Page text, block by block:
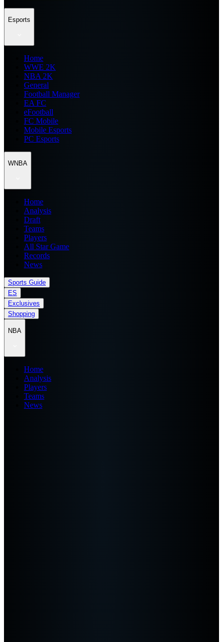
Esports
Home
WWE 2K
NBA 2K
General
Football Manager
EA FC
eFootball
FC Mobile
Mobile Esports
PC Esports
WNBA
Home
Analysis
Draft
Teams
Players
All Star Game
Records
News
Sports Guide
ES
Exclusives
Shopping
NBA
Home
Analysis
Players
Teams
News